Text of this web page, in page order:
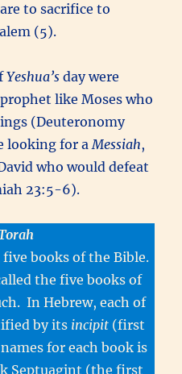
to sacrifice to
(5).
Yeshua’sday were
like Moses who
(Deuteronomy
looking for aMessiah,
who would defeat
23:5-6).
books of the Bible.
the five books of
In Hebrew, each of
by its incipit (first
for each book is
Septuagint (the first